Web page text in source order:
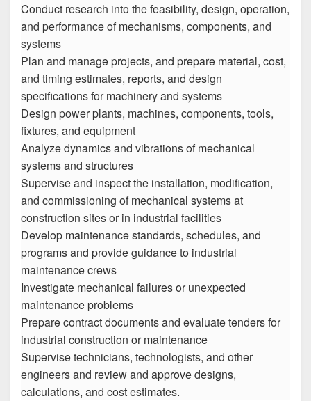
Conduct research into the feasibility, design, operation,
and performance of mechanisms, components, and
systems
Plan and manage projects, and prepare material, cost,
and timing estimates, reports, and design
specifications for machinery and systems
Design power plants, machines, components, tools,
fixtures, and equipment
Analyze dynamics and vibrations of mechanical
systems and structures
Supervise and inspect the installation, modification,
and commissioning of mechanical systems at
construction sites or in industrial facilities
Develop maintenance standards, schedules, and
programs and provide guidance to industrial
maintenance crews
Investigate mechanical failures or unexpected
maintenance problems
Prepare contract documents and evaluate tenders for
industrial construction or maintenance
Supervise technicians, technologists, and other
engineers and review and approve designs,
calculations, and cost estimates.